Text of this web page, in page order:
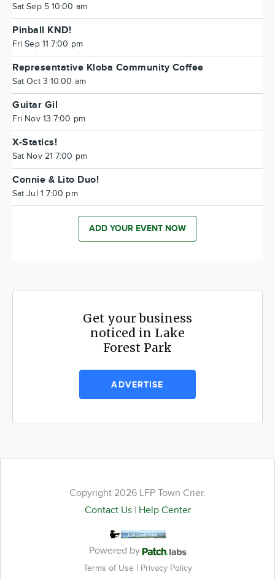
Sat Sep 5 10:00 am
Pinball KND!
Fri Sep 11 7:00 pm
Representative Kloba Community Coffee
Sat Oct 3 10:00 am
Guitar Gil
Fri Nov 13 7:00 pm
X-Statics!
Sat Nov 21 7:00 pm
Connie & Lito Duo!
Sat Jul 1 7:00 pm
ADD YOUR EVENT NOW
Get your business
noticed in Lake
Forest Park
ADVERTISE
Copyright 2026 LFP Town Crier.
Contact Us| Help Center
Powered by
Terms of Use | Privacy Policy